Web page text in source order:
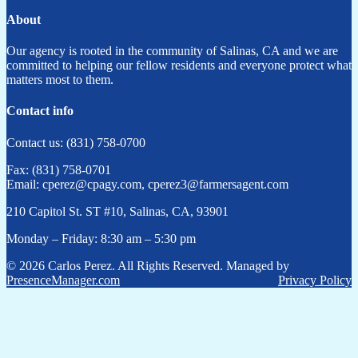
About
Our agency is rooted in the community of Salinas, CA and we are
committed to helping our fellow residents and everyone protect what
matters most to them.
Contact info
Contact us: (831) 758-0700
Fax: (831) 758-0701
Email: cperez@cpagy.com, cperez3@farmersagent.com
210 Capitol St. ST #10, Salinas, CA, 93901
Monday – Friday: 8:30 am – 5:30 pm
© 2026 Carlos Perez. All Rights Reserved. Managed by
PresenceManager.com
Privacy Policy